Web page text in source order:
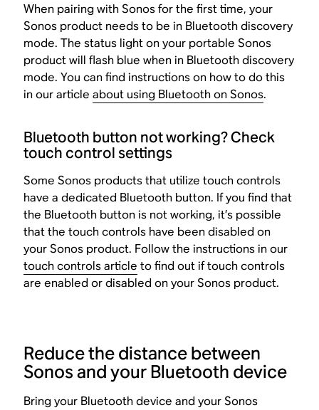
When pairing with Sonos for the first time, your
Sonos product needs to be in Bluetooth discovery
mode. The status light on your portable Sonos
product will flash blue when in Bluetooth discovery
mode. You can find instructions on how to do this
in our articleabout using Bluetooth on Sonos.
Bluetooth button not working? Check
touch control settings
Some Sonos products that utilize touch controls
have a dedicated Bluetooth button. If you find that
the Bluetooth button is not working, it’s possible
that the touch controls have been disabled on
your Sonos product. Follow the instructions in our
touch controls article to find out if touch controls
are enabled or disabled on your Sonos product.
Reduce the distance between
Sonos and your Bluetooth device
Bring your Bluetooth device and your Sonos